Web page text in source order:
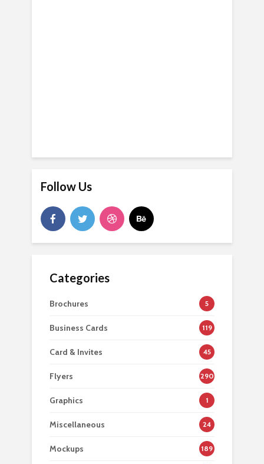
Follow Us
Categories
Brochures 5
Business Cards 119
Card & Invites 45
Flyers 290
Graphics 1
Miscellaneous 24
Mockups 189